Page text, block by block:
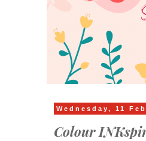
Wednesday, 11
Colour